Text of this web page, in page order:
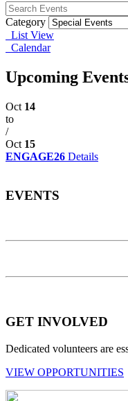
Category
List View
Calendar
Upcoming
Oct 14
to
/
Oct 15
ENGAGE26 Details
EVENTS
GET INVOLVED
Dedicated volunteers are
VIEW OPPORTUNITIES